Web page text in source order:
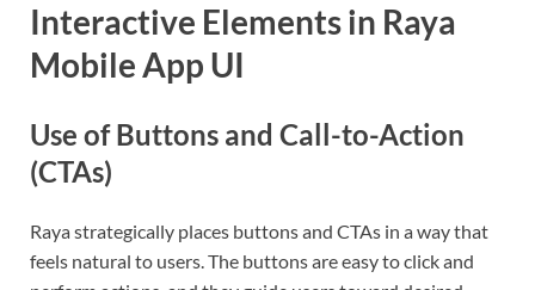
Interactive Elements in Raya
Mobile App UI
Use of Buttons and Call-to-Action
(CTAs)
Raya strategically places buttons and CTAs in a way that
feels natural to users. The buttons are easy to click and